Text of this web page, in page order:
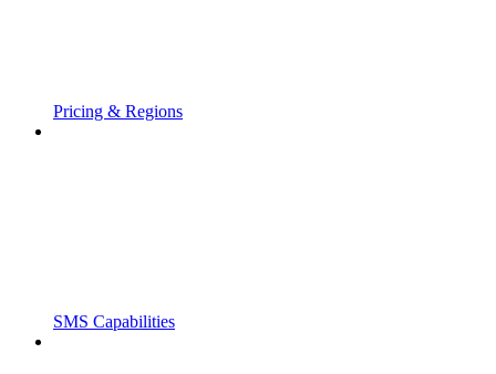
Pricing & Regions
SMS Capabilities